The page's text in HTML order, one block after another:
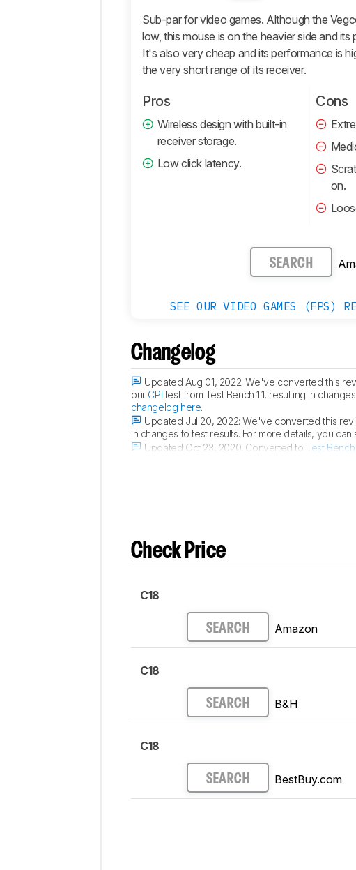
Operating
System
Software
Sub-par for video games. Although the
low, this mouse is on the heavier side and
It's also very cheap and its performance is
the very short range of its receiver.
Pros
Wireless design with built-in
receiver storage.
Low click latency.
Cons
on.
SEARCH
SEE OUR VIDEO GAMES (FPS)
Changelog
Updated Aug 01, 2022:We've converted this
our CPI test from Test Bench 1.1, resulting in
changelog here.
Updated Jul 20, 2022:We've converted this
in changes to test results. For more details, you
Updated Oct 23, 2020: Converted to Test Bench
Check Price
C18
SEARCH Amazon
C18
SEARCH B&H
C18
SEARCH BestBuy.com